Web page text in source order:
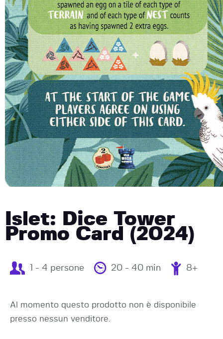
Islet: Dice Tower
Promo Card (2024)
1 - 4 persone 20 - 40 min 8+
Al momento questo prodotto non è disponibile
presso nessun venditore.